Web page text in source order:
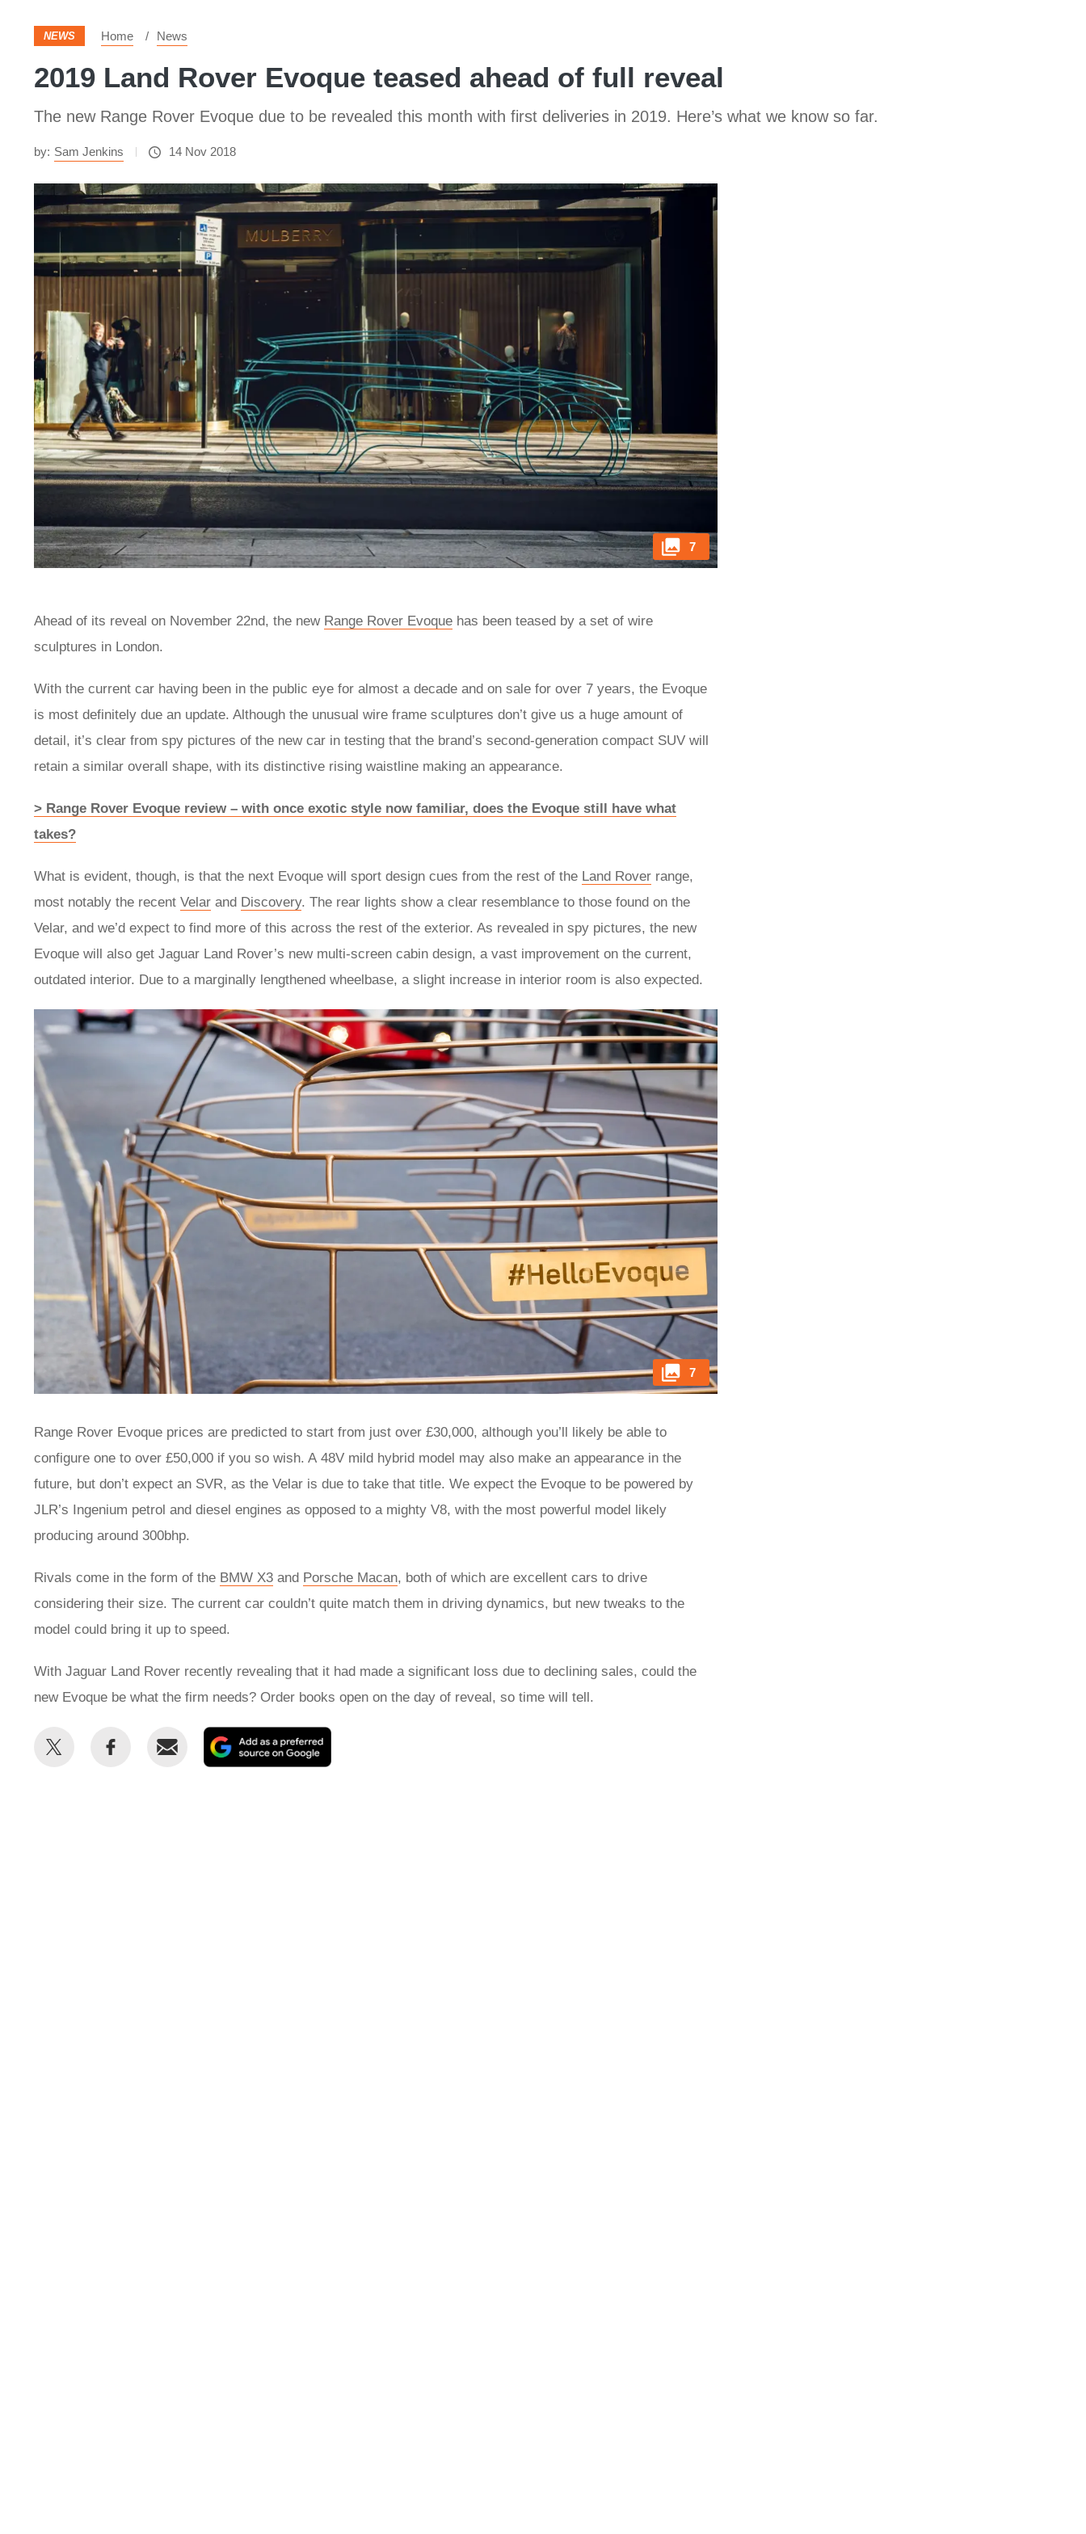
NEWS Home News
2019 Land Rover Evoque teased ahead of full reveal
The new Range Rover Evoque due to be revealed this month with first deliveries in 2019. Here’s what we know so far.
by: Sam Jenkins 14 Nov 2018
7
Ahead of its reveal on November 22nd, the new Range Rover Evoque has been teased by a set of wire
sculptures in London.
With the current car having been in the public eye for almost a decade and on sale for over 7 years, the Evoque
is most definitely due an update. Although the unusual wire frame sculptures don’t give us a huge amount of
detail, it’s clear from spy pictures of the new car in testing that the brand’s second-generation compact SUV will
retain a similar overall shape, with its distinctive rising waistline making an appearance.
> Range Rover Evoque review – with once exotic style now familiar, does the Evoque still have what
takes?
What is evident, though, is that the next Evoque will sport design cues from the rest of the Land Rover range,
most notably the recent Velar and Discovery. The rear lights show a clear resemblance to those found on the
Velar, and we’d expect to find more of this across the rest of the exterior. As revealed in spy pictures, the new
Evoque will also get Jaguar Land Rover’s new multi-screen cabin design, a vast improvement on the current,
outdated interior. Due to a marginally lengthened wheelbase, a slight increase in interior room is also expected.
7
Range Rover Evoque prices are predicted to start from just over £30,000, although you’ll likely be able to
configure one to over £50,000 if you so wish. A 48V mild hybrid model may also make an appearance in the
future, but don’t expect an SVR, as the Velar is due to take that title. We expect the Evoque to be powered by
JLR’s Ingenium petrol and diesel engines as opposed to a mighty V8, with the most powerful model likely
producing around 300bhp.
Rivals come in the form of the BMW X3 and Porsche Macan, both of which are excellent cars to drive
considering their size. The current car couldn’t quite match them in driving dynamics, but new tweaks to the
model could bring it up to speed.
With Jaguar Land Rover recently revealing that it had made a significant loss due to declining sales, could the
new Evoque be what the firm needs? Order books open on the day of reveal, so time will tell.
Share
Share
Email
as